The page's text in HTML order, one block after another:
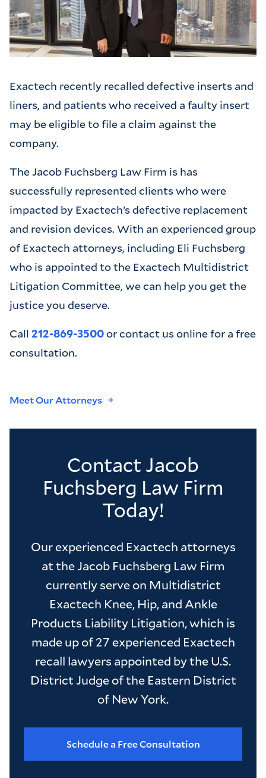
Exactech recently recalled defective inserts and
liners, and patients who received a faulty insert
may be eligible to file a claim against the
company.
The Jacob Fuchsberg Law Firm is has
successfully represented clients who were
impacted by Exactech’s defective replacement
and revision devices. With an experienced group
of Exactech attorneys, including Eli Fuchsberg
who is appointed to the Exactech Multidistrict
Litigation Committee, we can help you get the
justice you deserve.
Call 212-869-3500or contact us online for a free
consultation.
Meet Our Attorneys
Contact Jacob
Fuchsberg Law Firm
Today!
Our experienced Exactech attorneys
at the Jacob Fuchsberg Law Firm
currently serve on Multidistrict
Exactech Knee, Hip, and Ankle
Products Liability Litigation, which is
made up of 27 experienced Exactech
recall lawyers appointed by the U.S.
District Judge of the Eastern District
of New York.
Schedule a Free Consultation